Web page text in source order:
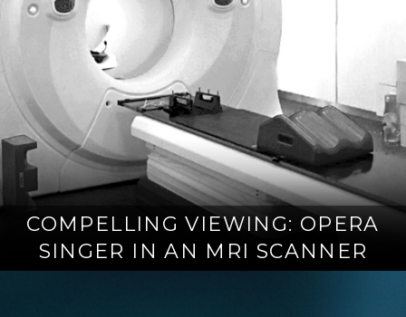
COMPELLING VIEWING: OPERA
SINGER IN AN MRI SCANNER